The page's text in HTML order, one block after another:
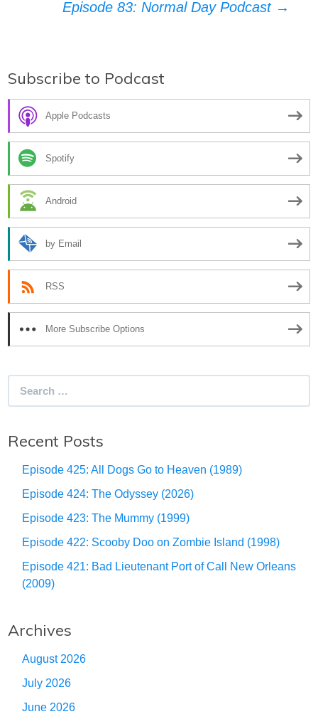
navigation
Episode 83: Normal Day Podcast →
Subscribe to Podcast
Apple Podcasts
Spotify
Android
by Email
RSS
More Subscribe Options
Recent Posts
Episode 425: All Dogs Go to Heaven (1989)
Episode 424: The Odyssey (2026)
Episode 423: The Mummy (1999)
Episode 422: Scooby Doo on Zombie Island (1998)
Episode 421: Bad Lieutenant Port of Call New Orleans
(2009)
Archives
August 2026
July 2026
June 2026